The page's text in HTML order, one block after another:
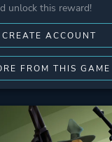
unlock this reward!
CREATE ACCOUNT
FROM THIS GAME